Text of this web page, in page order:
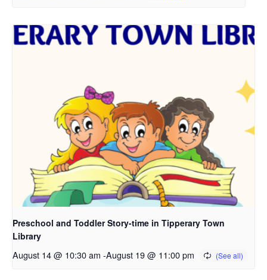
Preschool and Toddler Story-time in Tipperary Town
Library
August 14 @ 10:30 am -August 19 @ 11:00 pm